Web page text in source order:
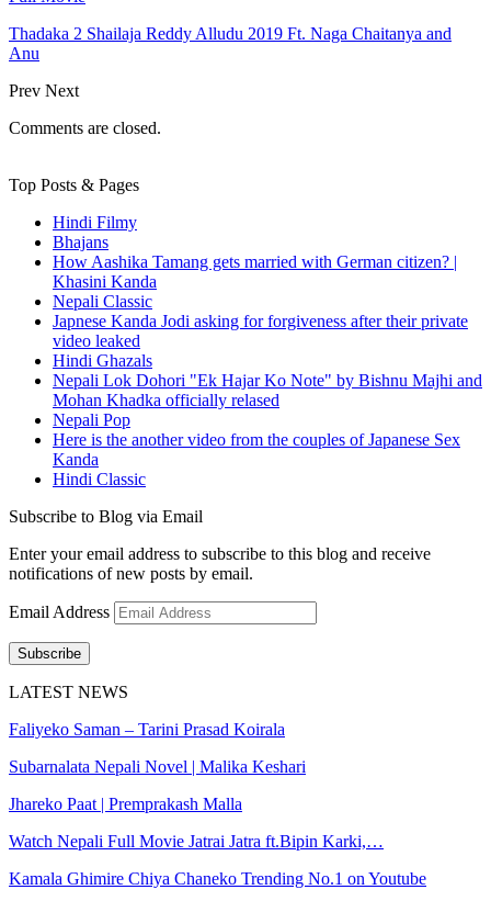
Thadaka 2 Shailaja Reddy Alludu 2019 Ft. Naga Chaitanya and
Anu
Prev Next
Comments are closed.
Top Posts & Pages
Hindi Filmy
Bhajans
How Aashika Tamang gets married with German citizen? |
Khasini Kanda
Nepali Classic
Japnese Kanda Jodi asking for forgiveness after their private
video leaked
Hindi Ghazals
Nepali Lok Dohori "Ek Hajar Ko Note" by Bishnu Majhi and
Mohan Khadka officially relased
Nepali Pop
Here is the another video from the couples of Japanese Sex
Kanda
Hindi Classic
Subscribe to Blog via Email
Enter your email address to subscribe to this blog and receive
notifications of new posts by email.
Email Address
Subscribe
LATEST NEWS
Faliyeko Saman – Tarini Prasad Koirala
Subarnalata Nepali Novel | Malika Keshari
Jhareko Paat | Premprakash Malla
Watch Nepali Full Movie Jatrai Jatra ft.Bipin Karki,…
Kamala Ghimire Chiya Chaneko Trending No.1 on Youtube